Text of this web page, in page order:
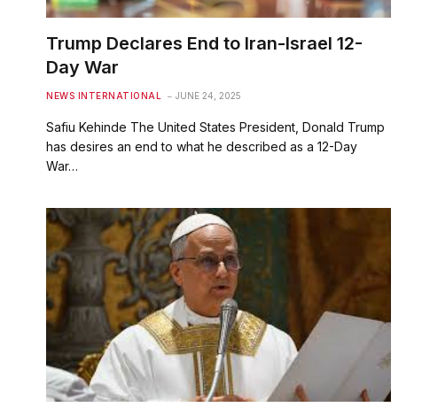
Trump Declares End to Iran-Israel 12-
Day War
NEWS INTERNATIONAL JUNE 24, 2025
Safiu Kehinde The United States President, Donald Trump
has desires an end to what he described as a 12-Day
War…